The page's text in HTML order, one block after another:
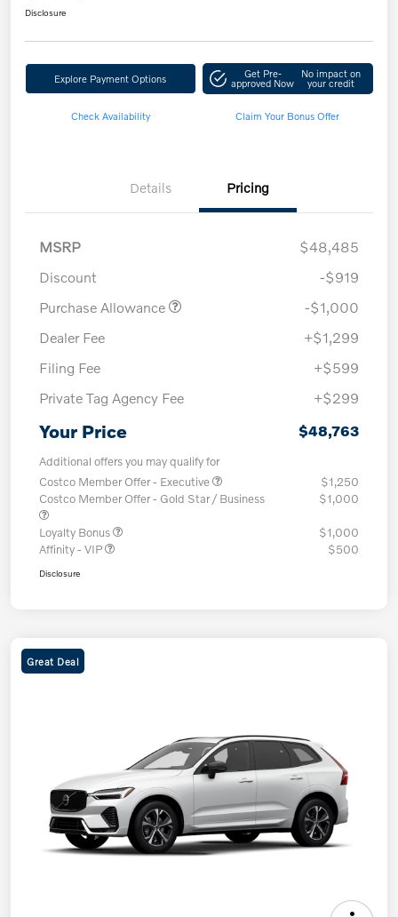
Disclosure
Explore Payment Options Get Pre-
approved Now
No impact on
your credit
Check Availability Claim Your Bonus Offer
Details Pricing
MSRP
$48,485
Discount
-$919
Purchase Allowance
-$1,000
Dealer Fee
+$1,299
Filing Fee
+$599
Private Tag Agency Fee
+$299
Your Price $48,763
Additional offers you may qualify for
Costco Member Offer - Executive
$1,250
Costco Member Offer - Gold Star / Business
$1,000
Loyalty Bonus
$1,000
Affinity - VIP
$500
Disclosure
Great Deal